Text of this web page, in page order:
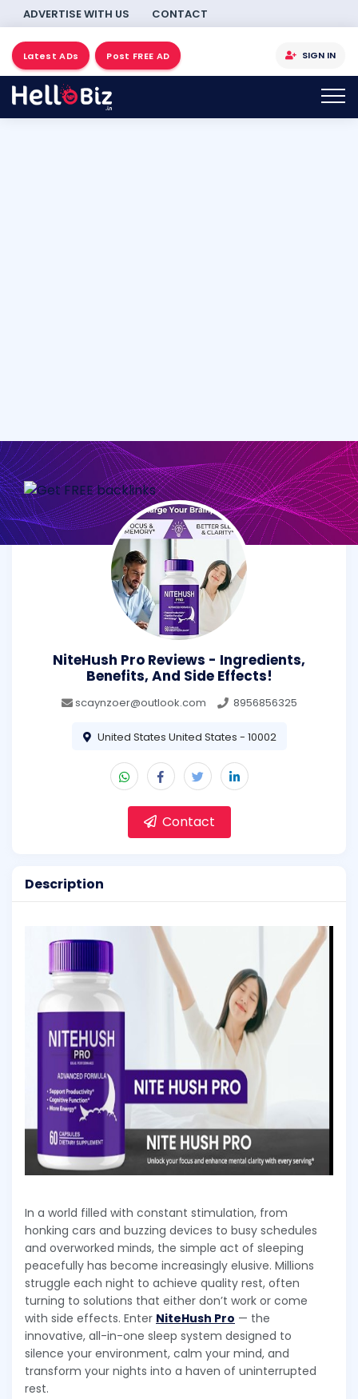
ADVERTISE WITH US CONTACT
Latest ADs Post FREE AD SIGN IN
NiteHush Pro Reviews - Ingredients,
Benefits, And Side Effects!
scaynzoer@outlook.com 8956856325
United States United States - 10002
Contact
Description
In a world filled with constant stimulation, from
honking cars and buzzing devices to busy schedules
and overworked minds, the simple act of sleeping
peacefully has become increasingly elusive. Millions
struggle each night to achieve quality rest, often
turning to solutions that either don’t work or come
with side effects. Enter NiteHush Pro — the
innovative, all-in-one sleep system designed to
silence your environment, calm your mind, and
transform your nights into a haven of uninterrupted
rest.